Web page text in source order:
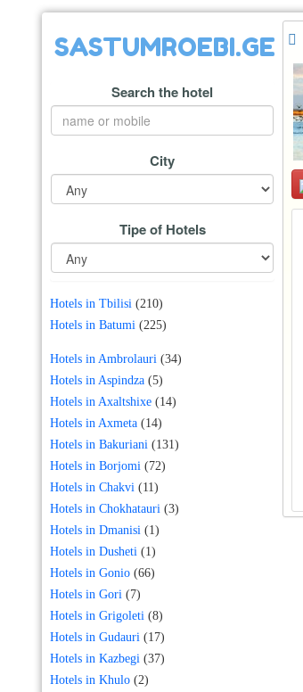
SASTUMROEBI.GE
Search the hotel
City
Tipe of Hotels
Hotels in Tbilisi (210)
Hotels in Batumi (225)
Hotels in Ambrolauri (34)
Hotels in Aspindza (5)
Hotels in Axaltshixe (14)
Hotels in Axmeta (14)
Hotels in Bakuriani (131)
Hotels in Borjomi (72)
Hotels in Chakvi (11)
Hotels in Chokhatauri (3)
Hotels in Dmanisi (1)
Hotels in Dusheti (1)
Hotels in Gonio (66)
Hotels in Gori (7)
Hotels in Grigoleti (8)
Hotels in Gudauri (17)
Hotels in Kazbegi (37)
Hotels in Khulo (2)